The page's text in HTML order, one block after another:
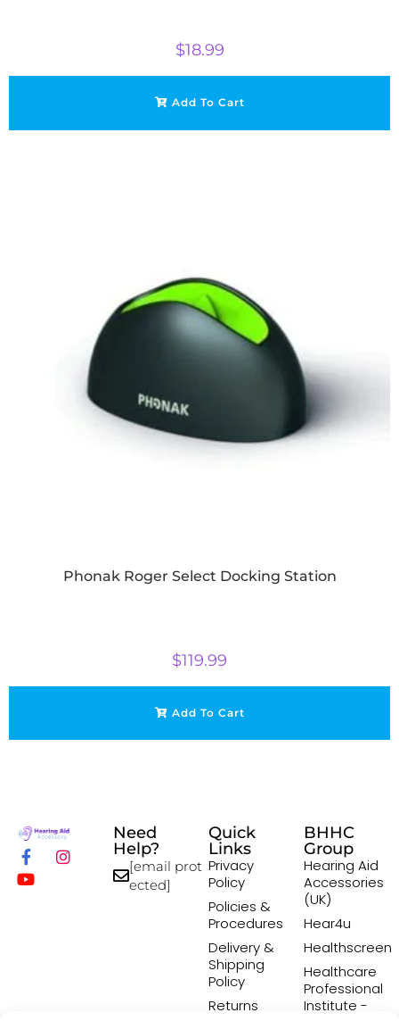
$18.99
Add To Cart
Phonak Roger Select Docking Station
$119.99
Add To Cart
Need
Help?
[email prot
ected]
Quick
Links
Privacy
Policy
Policies &
Procedures
Delivery &
Shipping
Policy
Returns
BHHC
Group
Hearing Aid
Accessories
(UK)
Hear4u
Healthscreen
Healthcare
Professional
Institute -